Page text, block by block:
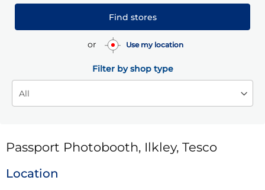
Find stores
or Use my location
Filter by shop type
Passport Photobooth, Ilkley, Tesco
Location